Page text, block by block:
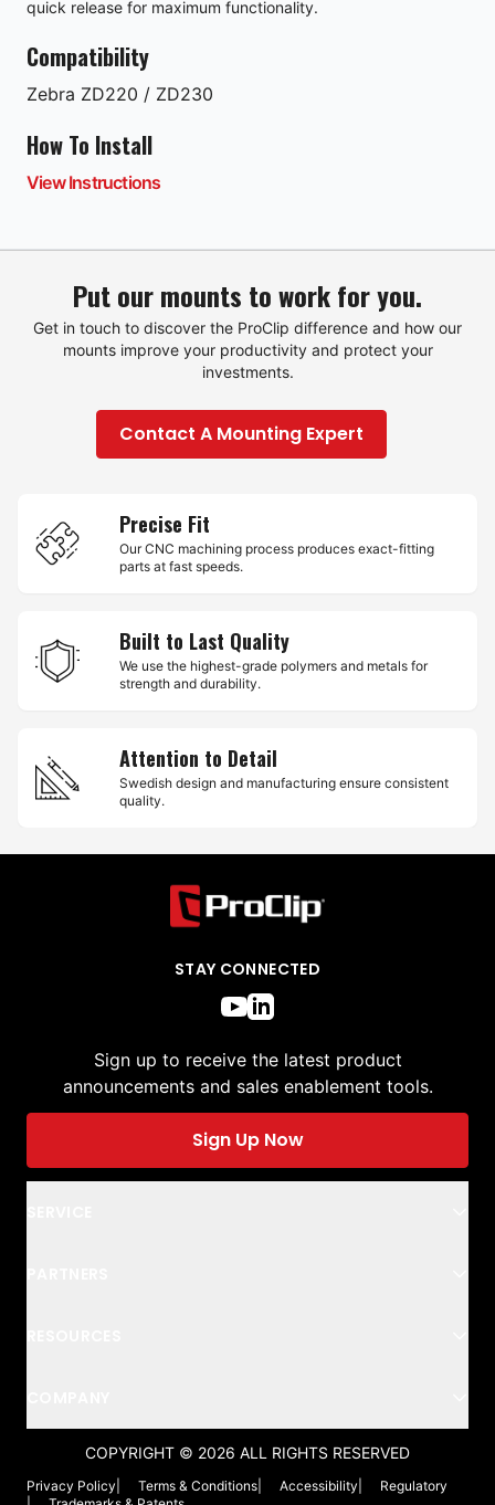
quick release for maximum functionality.
Compatibility
Zebra ZD220 / ZD230
How To Install
View Instructions
Put our mounts to work for you.
Get in touch to discover the ProClip difference and how our
mounts improve your productivity and protect your
investments.
Contact A Mounting Expert
Precise Fit
Our CNC machining process produces exact-fitting
parts at fast speeds.
Built to Last Quality
We use the highest-grade polymers and metals for
strength and durability.
Attention to Detail
Swedish design and manufacturing ensure consistent
quality.
STAY CONNECTED
Sign up to receive the latest product
announcements and sales enablement tools.
Sign Up Now
COPYRIGHT © 2026 ALL RIGHTS RESERVED
Privacy Policy Terms & Conditions Accessibility
Regulatory